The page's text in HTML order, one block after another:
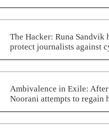
The Hacker: Runa Sandvik
protect journalists against
Ambivalence in Exile:
Noorani attempts to regain